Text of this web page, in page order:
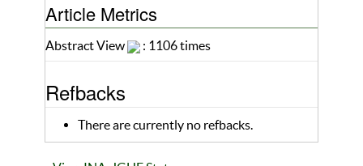
Article Metrics
Abstract View : 1106 times
Refbacks
There are currently no refbacks.